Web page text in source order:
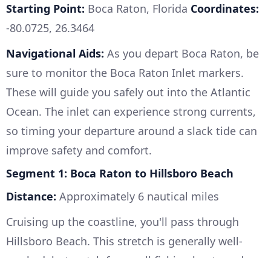
Starting Point: Boca Raton, Florida Coordinates:
-80.0725, 26.3464
Navigational Aids: As you depart Boca Raton, be
sure to monitor the Boca Raton Inlet markers.
These will guide you safely out into the Atlantic
Ocean. The inlet can experience strong currents,
so timing your departure around a slack tide can
improve safety and comfort.
Segment 1: Boca Raton to Hillsboro Beach
Distance: Approximately 6 nautical miles
Cruising up the coastline, you'll pass through
Hillsboro Beach. This stretch is generally well-